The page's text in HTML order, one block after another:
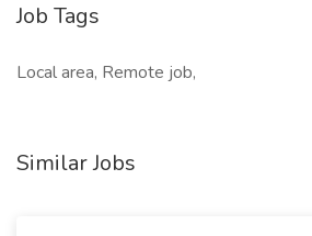
Job Tags
Local area, Remote job,
Similar Jobs